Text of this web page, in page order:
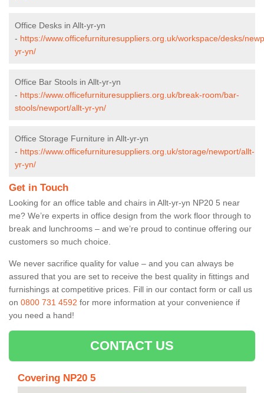
Office Desks in Allt-yr-yn
- https://www.officefurnituresuppliers.org.uk/workspace/desks/
yr-yn/
Office Bar Stools in Allt-yr-yn
- https://www.officefurnituresuppliers.org.uk/break-room/bar-
stools/newport/allt-yr-yn/
Office Storage Furniture in Allt-yr-yn
- https://www.officefurnituresuppliers.org.uk/storage/newport/allt-
yr-yn/
Get in Touch
Looking for an office table and chairs in Allt-yr-yn NP20 5 near
me? We’re experts in office design from the work floor through to
break and lunchrooms – and we’re proud to continue offering our
customers so much choice.
We never sacrifice quality for value – and you can always be
assured that you are set to receive the best quality in fittings and
furnishings at competitive prices. Fill in our contact form or call us
on 0800 731 4592 for more information at your convenience if
you need a hand!
CONTACT US
Covering NP20 5